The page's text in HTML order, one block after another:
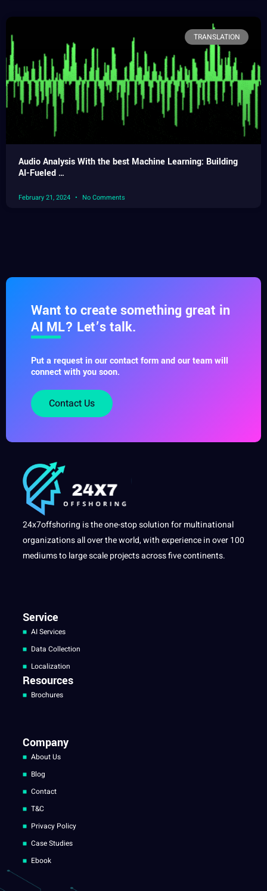
TRANSLATION
Audio Analysis With the best Machine Learning: Building
AI-Fueled …
February 21, 2024 No Comments
Want to create something great in
AI ML? Let’s talk.
Put a request in our contact form and our team will
connect with you soon.
Contact Us
24x7offshoring is the one-stop solution for multinational
organizations all over the world, with experience in over 100
mediums to large scale projects across five continents.
Service
AI Services
Data Collection
Localization
Resources
Brochures
Company
About Us
Blog
Contact
T&C
Privacy Policy
Case Studies
Ebook